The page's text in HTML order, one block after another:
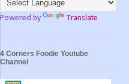
Powered by Translate
4 Corners Foodie Youtube
Channel